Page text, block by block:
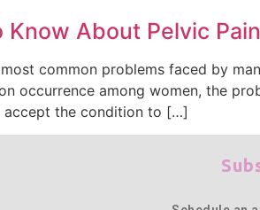
Know About Pelvic Pain
common problems faced by
occurrence among women, the
accept the condition to […]